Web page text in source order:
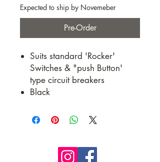
Expected to ship by Novemeber
Pre-Order
Suits standard 'Rocker'
Switches & "push Button'
type circuit breakers
Black